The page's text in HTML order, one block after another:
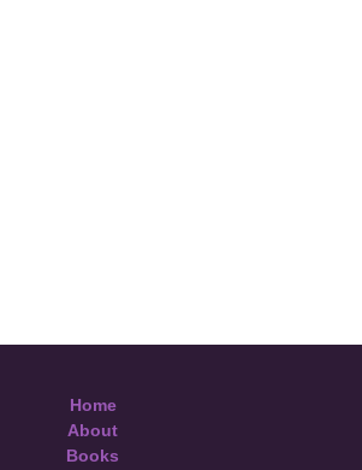
Home
About
Books